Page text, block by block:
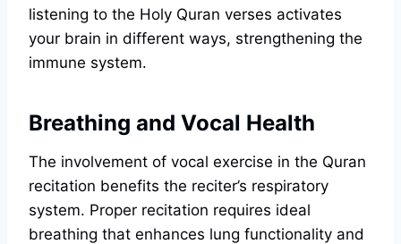
listening to the Holy Quran verses activates
your brain in different ways, strengthening the
immune system.
Breathing and Vocal Health
The involvement of vocal exercise in the Quran
recitation benefits the reciter’s respiratory
system. Proper recitation requires ideal
breathing that enhances lung functionality and